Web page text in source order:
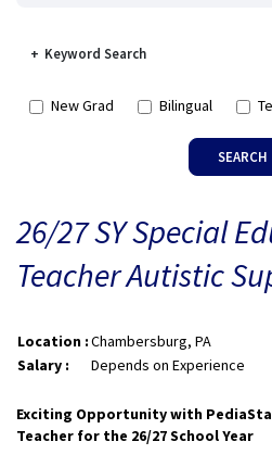
CONTACT
Keyword Search
New Grad Bilingual
SEARCH
26/27 SY Special
Teacher Autistic
Location :Chambersburg, PA
Salary :
Depends on Experience
Exciting Opportunity with
Teacher for the 26/27 School Year